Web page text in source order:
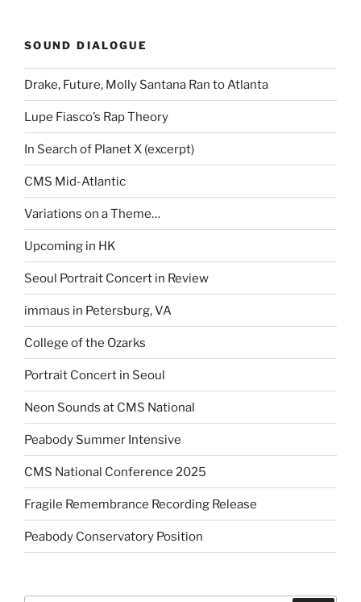
SOUND DIALOGUE
Drake, Future, Molly Santana Ran to Atlanta
Lupe Fiasco’s Rap Theory
In Search of Planet X (excerpt)
CMS Mid-Atlantic
Variations on a Theme…
Upcoming in HK
Seoul Portrait Concert in Review
immaus in Petersburg, VA
College of the Ozarks
Portrait Concert in Seoul
Neon Sounds at CMS National
Peabody Summer Intensive
CMS National Conference 2025
Fragile Remembrance Recording Release
Peabody Conservatory Position